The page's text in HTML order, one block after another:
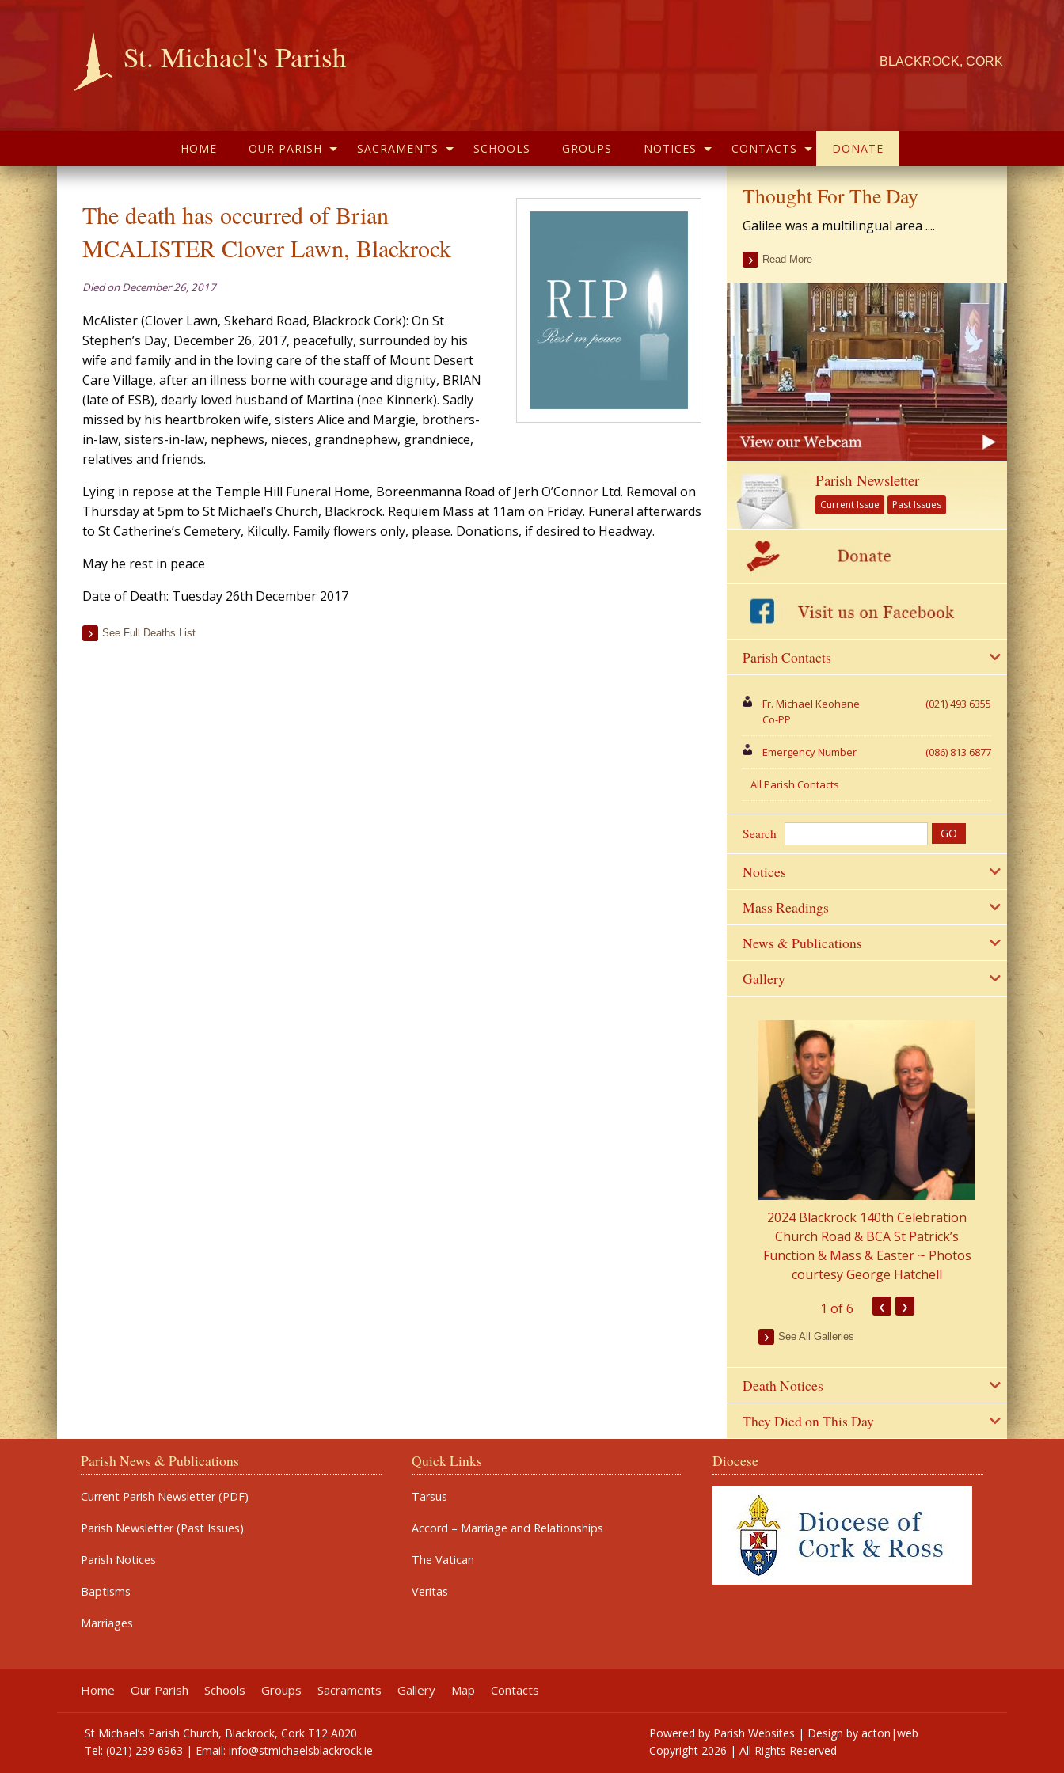
St. Michael's Parish BLACKROCK, CORK
HOME OUR PARISH SACRAMENTS SCHOOLS GROUPS NOTICES CONTACTS DONATE
The death has occurred of Brian
MCALISTER Clover Lawn, Blackrock
Died on December 26, 2017
McAlister (Clover Lawn, Skehard Road, Blackrock Cork): On St
Stephen’s Day, December 26, 2017, peacefully, surrounded by his
wife and family and in the loving care of the staff of Mount Desert
Care Village, after an illness borne with courage and dignity, BRIAN
(late of ESB), dearly loved husband of Martina (nee Kinnerk). Sadly
missed by his heartbroken wife, sisters Alice and Margie, brothers-
in-law, sisters-in-law, nephews, nieces, grandnephew, grandniece,
relatives and friends.
Lying in repose at the Temple Hill Funeral Home, Boreenmanna Road of Jerh O’Connor Ltd. Removal on
Thursday at 5pm to St Michael’s Church, Blackrock. Requiem Mass at 11am on Friday. Funeral afterwards
to St Catherine’s Cemetery, Kilcully. Family flowers only, please. Donations, if desired to Headway.
May he rest in peace
Date of Death: Tuesday 26th December 2017
See Full Deaths List
Thought For The Day
Galilee was a multilingual area ....
Read More
Parish Newsletter
Current Issue Past Issues
Parish Contacts
Fr. Michael Keohane
Co-PP
(021) 493 6355
Emergency Number (086) 813 6877
All Parish Contacts
Search
Notices
Mass Readings
News & Publications
Gallery
2024 Blackrock 140th Celebration
Church Road & BCA St Patrick’s
Function & Mass & Easter ~ Photos
courtesy George Hatchell
2023 Fr
from Parish
1 of 6 ‹ ›
See All Galleries
Death Notices
They Died on This Day
Parish News & Publications
Current Parish Newsletter (PDF)
Parish Newsletter (Past Issues)
Parish Notices
Baptisms
Marriages
Quick Links
Tarsus
Accord – Marriage and Relationships
The Vatican
Veritas
Diocese
Home Our Parish Schools Groups Sacraments Gallery Map Contacts
St Michael’s Parish Church, Blackrock, Cork T12 A020
Tel: (021) 239 6963 | Email: info@stmichaelsblackrock.ie
Powered by Parish Websites | Design by acton|web
Copyright 2026 | All Rights Reserved